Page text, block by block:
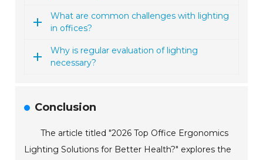
What are common challenges with lighting
in offices?
Why is regular evaluation of lighting
necessary?
Conclusion
The article titled "2026 Top Office Ergonomics
Lighting Solutions for Better Health?" explores the